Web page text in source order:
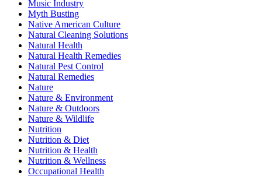
Music Industry
Myth Busting
Native American Culture
Natural Cleaning Solutions
Natural Health
Natural Health Remedies
Natural Pest Control
Natural Remedies
Nature
Nature & Environment
Nature & Outdoors
Nature & Wildlife
Nutrition
Nutrition & Diet
Nutrition & Health
Nutrition & Wellness
Occupational Health